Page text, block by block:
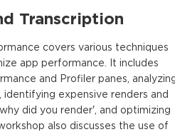
Transcription
covers various techniques
app performance. It includes
and Profiler panes,
expensive renders and
did you render', and optimizing
also discusses the use of